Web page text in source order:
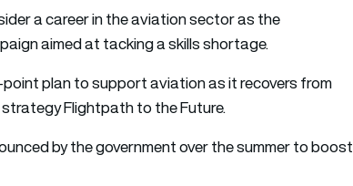
a career in the aviation sector as the
aimed at tacking a skills shortage.
plan to support aviation as it recovers from
Flightpath to the Future.
by the government over the summer to boost